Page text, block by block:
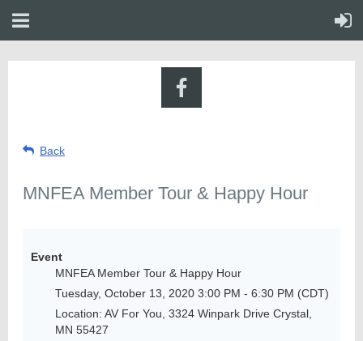
Back
MNFEA Member Tour & Happy Hour
Event
MNFEA Member Tour & Happy Hour
Tuesday, October 13, 2020 3:00 PM - 6:30 PM (CDT)
Location: AV For You, 3324 Winpark Drive Crystal,
MN 55427